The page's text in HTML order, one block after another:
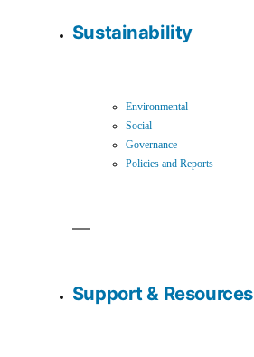
Sustainability
Environmental
Social
Governance
Policies and Reports
Support & Resources